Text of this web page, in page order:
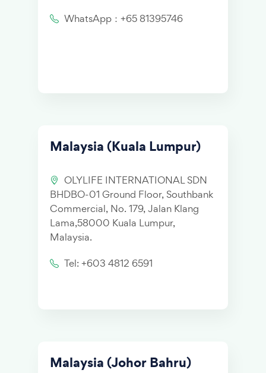
WhatsApp：+65 81395746
Malaysia (Kuala Lumpur)
OLYLIFE INTERNATIONAL SDN
BHDBO-01 Ground Floor, Southbank
Commercial, No. 179, Jalan Klang
Lama,58000 Kuala Lumpur,
Malaysia.
Tel: +603 4812 6591
Malaysia (Johor Bahru)